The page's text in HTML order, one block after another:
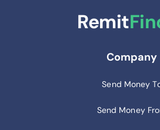
Remit
Company
Send Money
Send Money